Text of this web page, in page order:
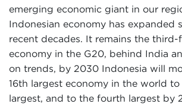
emerging economic giant in our
Indonesian economy has expanded
recent decades. It remains the
economy in the G20, behind India
on trends, by 2030 Indonesia will
16th largest economy in the world
largest, and to the fourth largest by